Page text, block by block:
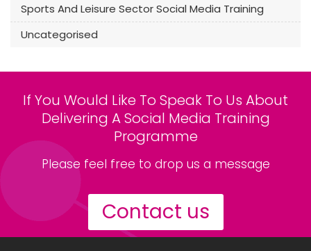
Sports And Leisure Sector Social Media Training
Uncategorised
If You Would Like To Speak To Us About
Delivering A Social Media Training
Programme
Please feel free to drop us a message
Contact us